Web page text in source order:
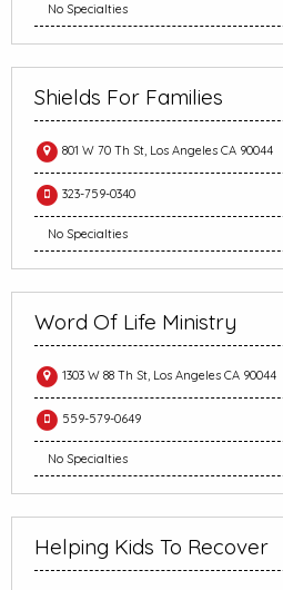
No Specialties
Shields For Families
801 W 70 Th St, Los Angeles CA 90044
323-759-0340
No Specialties
Word Of Life Ministry
1303 W 88 Th St, Los Angeles CA 90044
559-579-0649
No Specialties
Helping Kids To Recover